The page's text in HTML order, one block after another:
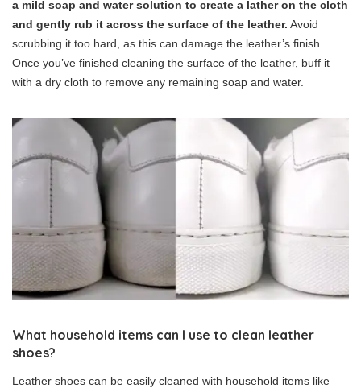
a mild soap and water solution to create a lather on the cloth
and gently rub it across the surface of the leather. Avoid
scrubbing it too hard, as this can damage the leather’s finish.
Once you’ve finished cleaning the surface of the leather, buff it
with a dry cloth to remove any remaining soap and water.
What household items can I use to clean leather
shoes?
Leather shoes can be easily cleaned with household items like